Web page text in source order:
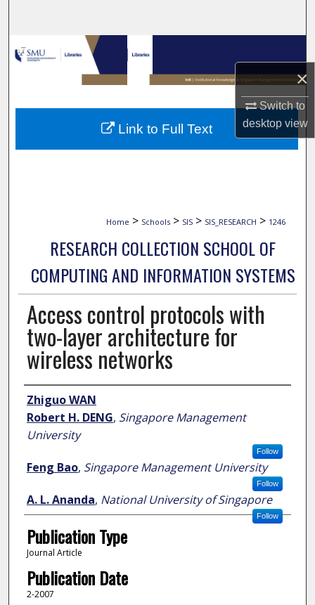
×
Switch to
desktopview
Browse Collections
My Account
About
Home > Schools > SIS > SIS_RESEARCH > 1246
RESEARCH COLLECTION SCHOOL OF
COMPUTING AND INFORMATION SYSTEMS
Access control protocols with
two-layer architecture for
wireless networks
Author
Zhiguo WAN
Robert H. DENG, Singapore Management
University
Follow
Feng Bao, Singapore Management University
Follow
A. L. Ananda, National University of Singapore
Follow
Publication Type
Journal Article
Publication Date
2-2007
Link to Full Text